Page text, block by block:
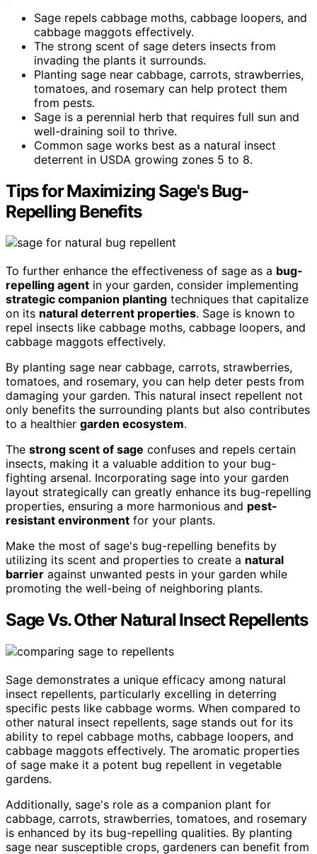
Sage repels cabbage moths, cabbage loopers, and
cabbage maggots effectively.
The strong scent of sage deters insects from
invading the plants it surrounds.
Planting sage near cabbage, carrots, strawberries,
tomatoes, and rosemary can help protect them
from pests.
Sage is a perennial herb that requires full sun and
well-draining soil to thrive.
Common sage works best as a natural insect
deterrent in USDA growing zones 5 to 8.
Tips for Maximizing Sage's Bug-
Repelling Benefits
To further enhance the effectiveness of sage as a bug-
repelling agent in your garden, consider implementing
strategic companion planting techniques that capitalize
on its natural deterrent properties. Sage is known to
repel insects like cabbage moths, cabbage loopers, and
cabbage maggots effectively.
By planting sage near cabbage, carrots, strawberries,
tomatoes, and rosemary, you can help deter pests from
damaging your garden. This natural insect repellent not
only benefits the surrounding plants but also contributes
to a healthier garden ecosystem.
The strong scent of sage confuses and repels certain
insects, making it a valuable addition to your bug-
fighting arsenal. Incorporating sage into your garden
layout strategically can greatly enhance its bug-repelling
properties, ensuring a more harmonious and pest-
resistant environment for your plants.
Make the most of sage's bug-repelling benefits by
utilizing its scent and properties to create a natural
barrier against unwanted pests in your garden while
promoting the well-being of neighboring plants.
Sage Vs. Other Natural Insect Repellents
Sage demonstrates a unique efficacy among natural
insect repellents, particularly excelling in deterring
specific pests like cabbage worms. When compared to
other natural insect repellents, sage stands out for its
ability to repel cabbage moths, cabbage loopers, and
cabbage maggots effectively. The aromatic properties
of sage make it a potent bug repellent in vegetable
gardens.
Additionally, sage's role as a companion plant for
cabbage, carrots, strawberries, tomatoes, and rosemary
is enhanced by its bug-repelling qualities. By planting
sage near susceptible crops, gardeners can benefit from